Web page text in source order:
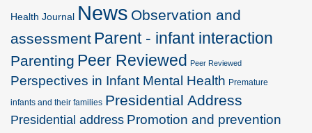
Health Journal News Observation and
assessment Parent - infant interaction
Parenting Peer Reviewed Peer Reviewed
Perspectives in Infant Mental Health Premature
infants and their families Presidential Address
Presidential address Promotion and prevention